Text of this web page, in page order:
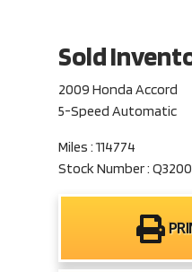
Sold
2009 Honda Accord
5-Speed Automatic
Miles : 114774
Stock Number : Q3200